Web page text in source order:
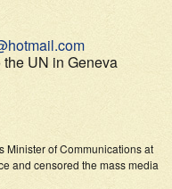
UN in Geneva
Minister of Communications at
and censored the mass media